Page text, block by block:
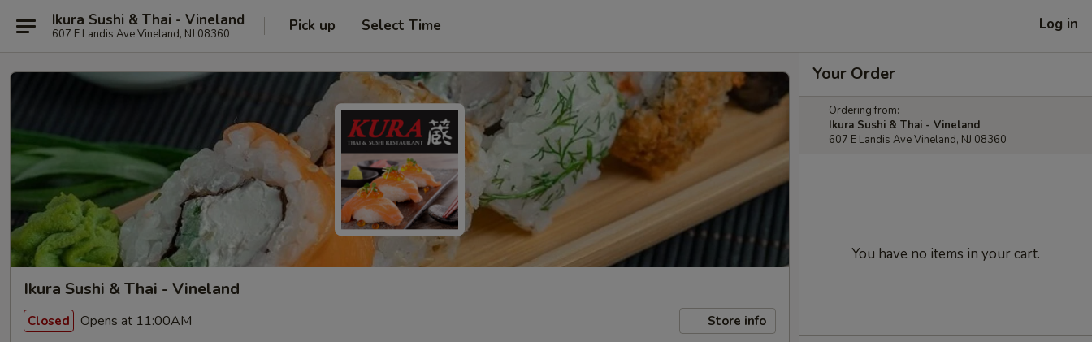
Ikura Sushi & Thai - Vineland
607 E Landis Ave Vineland, NJ 08360 Pick up Select Time Log in
Ikura Sushi & Thai - Vineland
Closed Opens at 11:00AM Store info
Your Order
Ordering from:
Ikura Sushi & Thai - Vineland
607 E Landis Ave Vineland, NJ 08360
You have no items in your cart.